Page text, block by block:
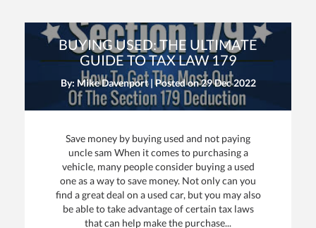
BUYING USED: THE ULTIMATE
GUIDE TO TAX LAW 179
By: Mike Davenport | Posted on29 Dec 2022
Save money by buying used and not paying
uncle sam When it comes to purchasing a
vehicle, many people consider buying a used
one as a way to save money. Not only can you
find a great deal on a used car, but you may also
be able to take advantage of certain tax laws
that can help make the purchase...